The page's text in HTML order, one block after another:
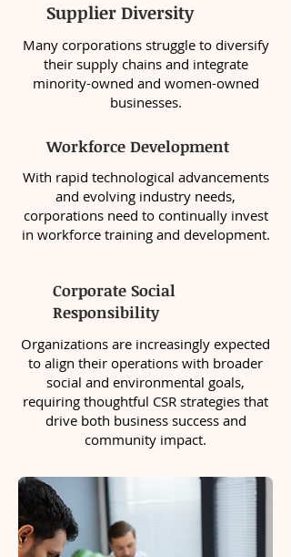
Supplier Diversity
Many corporations struggle to diversify
their supply chains and integrate
minority-owned and women-owned
businesses.
Workforce Development
With rapid technological advancements
and evolving industry needs,
corporations need to continually invest
in workforce training and development.
Corporate Social
Responsibility
Organizations are increasingly expected
to align their operations with broader
social and environmental goals,
requiring thoughtful CSR strategies that
drive both business success and
community impact.